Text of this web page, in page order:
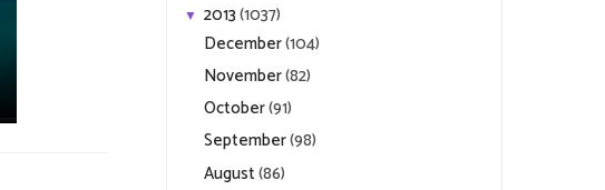
▼ 2013(1037)
December(104)
November(82)
October(91)
September(98)
August(86)